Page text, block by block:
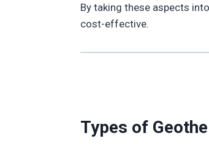
By taking these aspects
cost-effective.
Types of